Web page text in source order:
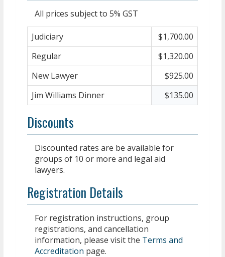
All prices subject to 5% GST
Judiciary
$1,700.00
Regular
$1,320.00
New Lawyer
$925.00
Jim Williams Dinner
$135.00
Discounts
Discounted rates are be available for
groups of 10 or more and legal aid
lawyers.
Registration Details
For registration instructions, group
registrations, and cancellation
information, please visit the Terms and
Accreditation page.